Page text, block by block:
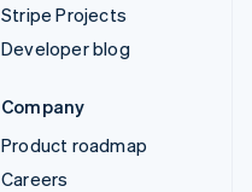
Stripe Projects
Developer blog
Company
Product roadmap
Careers